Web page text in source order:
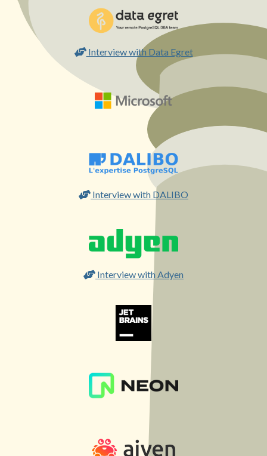
Interview with Data Egret
Interview with DALIBO
Interview with Adyen